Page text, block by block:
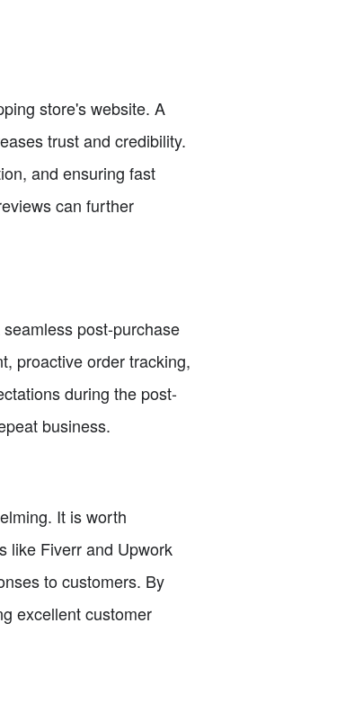
store's website. A
trust and credibility.
and ensuring fast
can further
post-purchase
proactive order tracking,
during the post-
business.
It is worth
like Fiverr and Upwork
to customers. By
excellent customer